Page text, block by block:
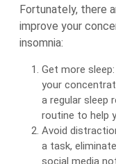
Fortunately, there
improve your
insomnia:
Get more
your
a regular sleep
routine to help
Avoid
a task,
social media